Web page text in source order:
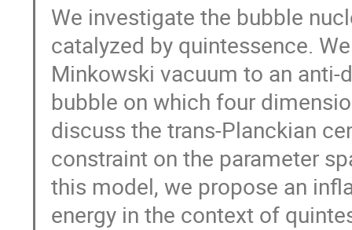
We investigate the bubble
catalyzed by quintessence.
Minkowski vacuum to an
bubble on which four
discuss the trans-Planckian
constraint on the parameter
this model, we propose an
energy in the context of